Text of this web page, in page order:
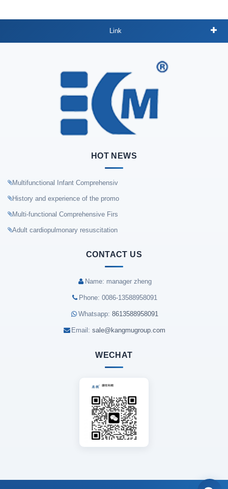
Link
HOT NEWS
Multifunctional Infant Comprehensiv
History and experience of the promo
Multi-functional Comprehensive Firs
Adult cardiopulmonary resuscitation
CONTACT US
Name: manager zheng
Phone: 0086-13588958091
Whatsapp: 8613588958091
Email: sale@kangmugroup.com
WECHAT